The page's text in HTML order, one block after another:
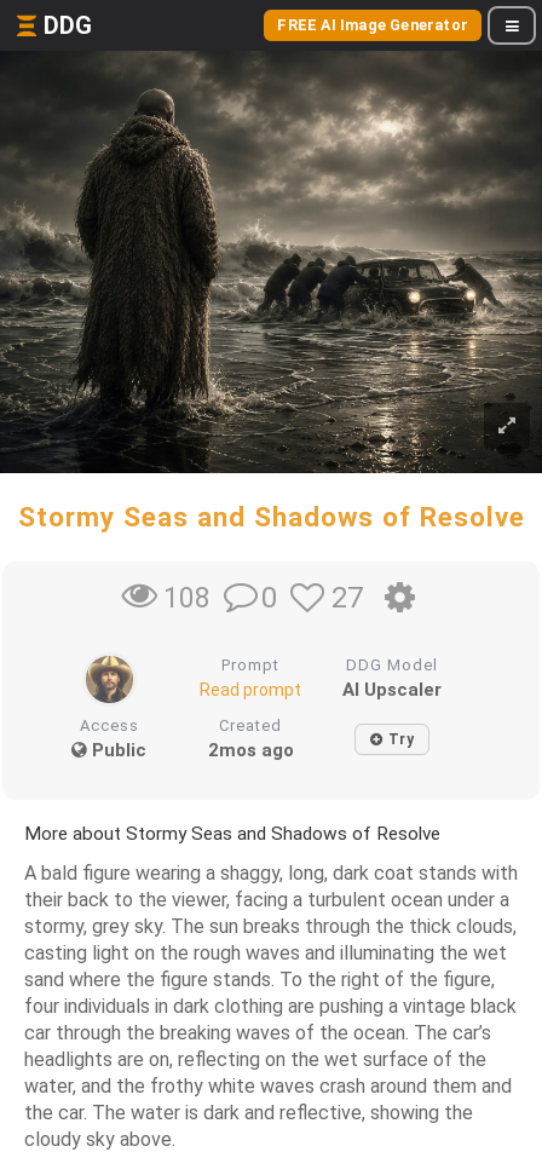
DDG FREE AI Image Generator
Stormy Seas and Shadows of Resolve
108 0 27
Prompt
Read prompt
DDG Model
AI Upscaler
Access
Public
Created
2mos ago Try
More about Stormy Seas and Shadows of Resolve
A bald figure wearing a shaggy, long, dark coat stands with
their back to the viewer, facing a turbulent ocean under a
stormy, grey sky. The sun breaks through the thick clouds,
casting light on the rough waves and illuminating the wet
sand where the figure stands. To the right of the figure,
four individuals in dark clothing are pushing a vintage black
car through the breaking waves of the ocean. The car’s
headlights are on, reflecting on the wet surface of the
water, and the frothy white waves crash around them and
the car. The water is dark and reflective, showing the
cloudy sky above.